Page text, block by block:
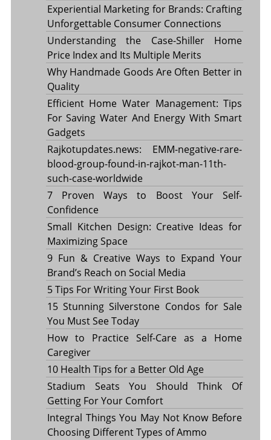
Experiential Marketing for Brands: Crafting
Unforgettable Consumer Connections
Understanding the Case-Shiller Home
Price Index and Its Multiple Merits
Why Handmade Goods Are Often Better in
Quality
Efficient Home Water Management: Tips
For Saving Water And Energy With Smart
Gadgets
Rajkotupdates.news: EMM-negative-rare-
blood-group-found-in-rajkot-man-11th-
such-case-worldwide
7 Proven Ways to Boost Your Self-
Confidence
Small Kitchen Design: Creative Ideas for
Maximizing Space
9 Fun & Creative Ways to Expand Your
Brand’s Reach on Social Media
5 Tips For Writing Your First Book
15 Stunning Silverstone Condos for Sale
You Must See Today
How to Practice Self-Care as a Home
Caregiver
10 Health Tips for a Better Old Age
Stadium Seats You Should Think Of
Getting For Your Comfort
Integral Things You May Not Know Before
Choosing Different Types of Ammo